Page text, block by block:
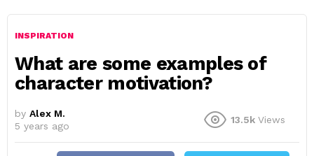
INSPIRATION
What are some examples of
character motivation?
by Alex M.
5 years ago
13.5k Views